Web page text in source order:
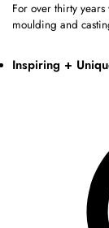
For over thirty
moulding and
Inspiring +